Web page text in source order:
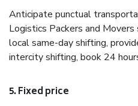
Anticipate punctual
Logistics Packers and Movers
local same-day shifting,
intercity shifting, book 24
5. Fixed price